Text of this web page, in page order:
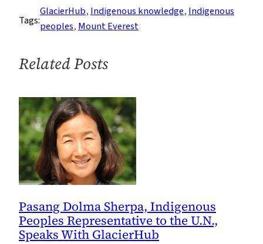
on
Everest,
the
Tags:
GlacierHub, Indigenous knowledge, Indigenous
peoples, Mount Everest
Related Posts
Pasang Dolma Sherpa, Indigenous
Peoples Representative to the U.N.,
Speaks With GlacierHub